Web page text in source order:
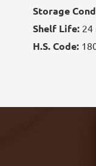
Storage
Shelf Life:24
H.S. Code: